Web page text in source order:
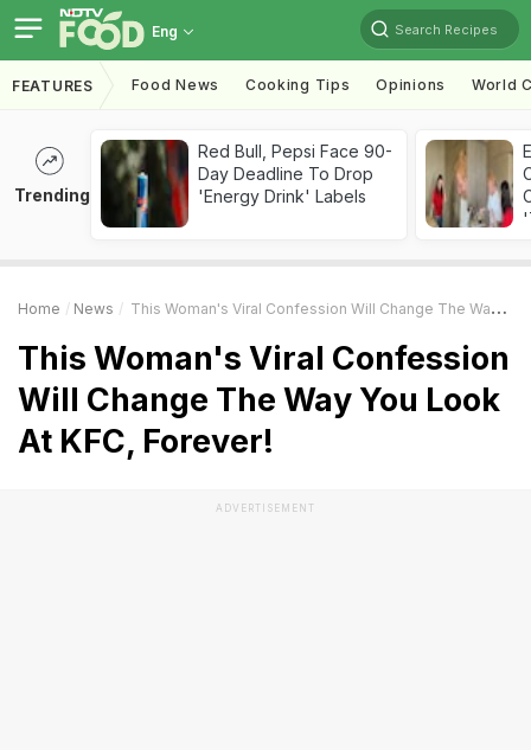
Eng Search Recipes
FEATURES Food News Cooking Tips Opinions World
Trending
Red Bull, Pepsi Face 90-
Day Deadline To Drop
'Energy Drink' Labels
Home News This Woman's Viral Confession Will Change The Way You Look At KFC, Forever!
This Woman's Viral Confession
Will Change The Way You Look
At KFC, Forever!
ADVERTISEMENT